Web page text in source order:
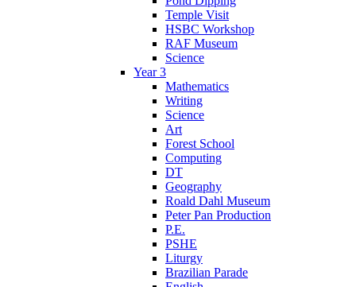
Temple Visit
HSBC Workshop
RAF Museum
Science
Year 3
Mathematics
Writing
Science
Art
Forest School
Computing
DT
Geography
Roald Dahl Museum
Peter Pan Production
P.E.
PSHE
Liturgy
Brazilian Parade